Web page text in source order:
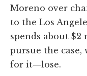
Moreno over
to the Los
spends about
pursue the
for it—lose.